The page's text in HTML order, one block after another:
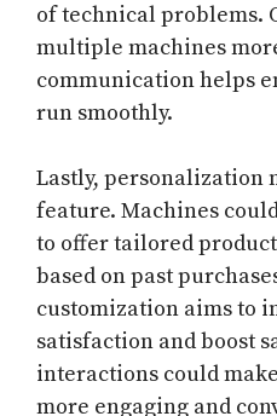
of technical problems.
multiple machines
communication helps
run smoothly.
Lastly, personalization
feature. Machines
to offer tailored
based on past
customization aims to
satisfaction and boost
interactions could
more engaging and